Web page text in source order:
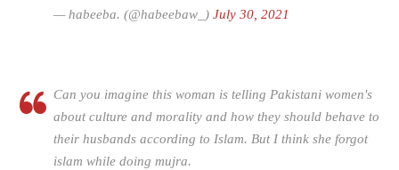
— habeeba. (@habeebaw_) July 30, 2021
Can you imagine this woman is telling Pakistani women's
about culture and morality and how they should behave to
their husbands according to Islam. But I think she forgot
islam while doing mujra.